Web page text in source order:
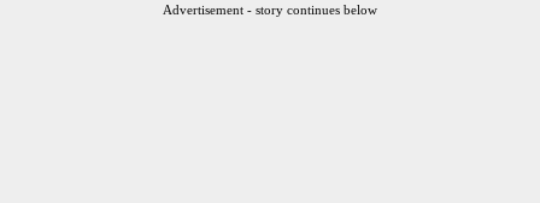
Advertisement - story continues below